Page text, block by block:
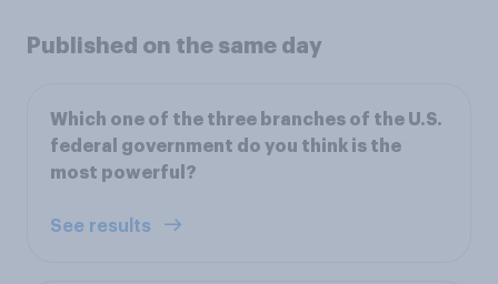
Published on the same day
Which one of the three branches of the U.S.
federal government do you think is the
most powerful?
See results